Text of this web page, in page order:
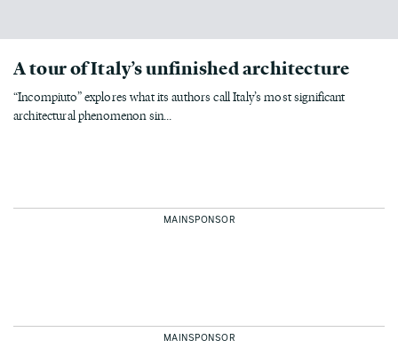
A tour of Italy’s unfinished architecture
“Incompiuto” explores what its authors call Italy’s most significant
architectural phenomenon sin...
MAINSPONSOR
MAINSPONSOR